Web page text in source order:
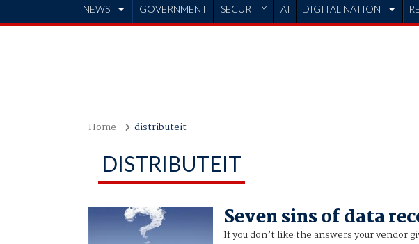
NEWS GOVERNMENT SECURITY AI DIGITAL NATION
Home distributeit
DISTRIBUTEIT
Seven sins of data
If you don’t like the answers your vendor